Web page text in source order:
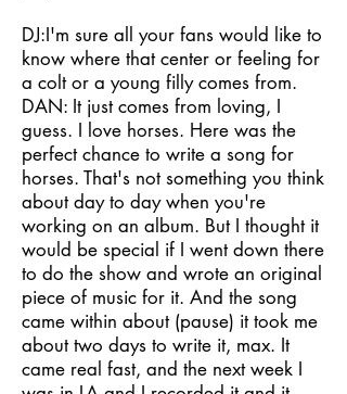
DJ:I'm sure all your fans would like to
know where that center or feeling for
a colt or a young filly comes from.
DAN: It just comes from loving, I
guess. I love horses. Here was the
perfect chance to write a song for
horses. That's not something you think
about day to day when you're
working on an album. But I thought it
would be special if I went down there
to do the show and wrote an original
piece of music for it. And the song
came within about (pause) it took me
about two days to write it, max. It
came real fast, and the next week I